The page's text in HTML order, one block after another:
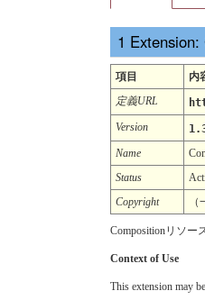
項目
内
定義URL
Version
Name
Status
Copyright
Compositionリソ
Context of Use
This extension may